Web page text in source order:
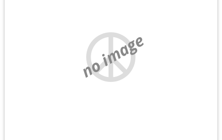
no image